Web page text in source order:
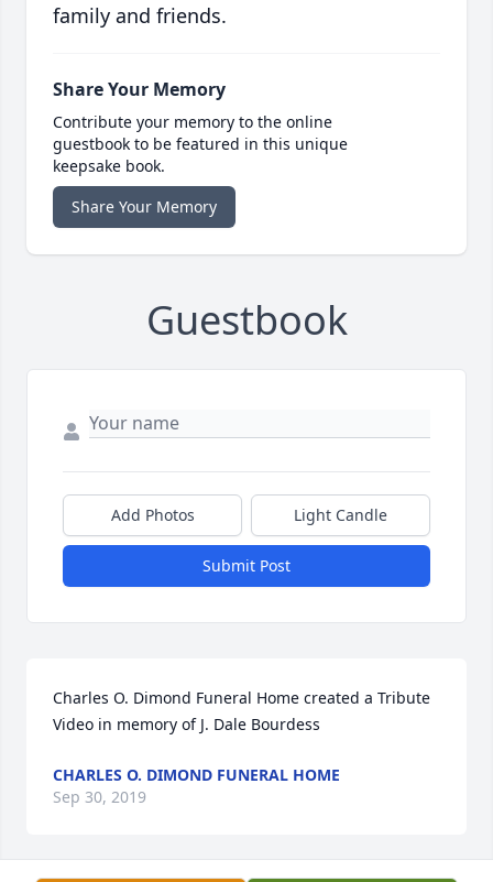
family and friends.
Share Your Memory
Contribute your memory to the online
guestbook to be featured in this unique
keepsake book.
Share Your Memory
Guestbook
Add Photos Light Candle
Submit Post
Charles O. Dimond Funeral Home created a Tribute
Video in memory of J. Dale Bourdess
CHARLES O. DIMOND FUNERAL HOME
Sep 30, 2019